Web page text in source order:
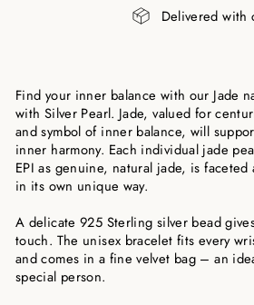
Delivered with
Find your inner balance with our Jade
with Silver Pearl. Jade, valued for
and symbol of inner balance, will
inner harmony. Each individual jade
EPI as genuine, natural jade, is
in its own unique way.
A delicate 925 Sterling silver bead
touch. The unisex bracelet fits every
and comes in a fine velvet bag – an
special person.